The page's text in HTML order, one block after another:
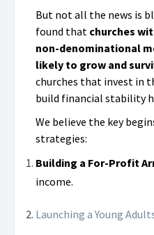
But not all the news is
found that churches
non-denominational
likely to grow and
churches that invest in
build financial stability
We believe the key
strategies:
Building a For-Profit
income.
Launching a Young